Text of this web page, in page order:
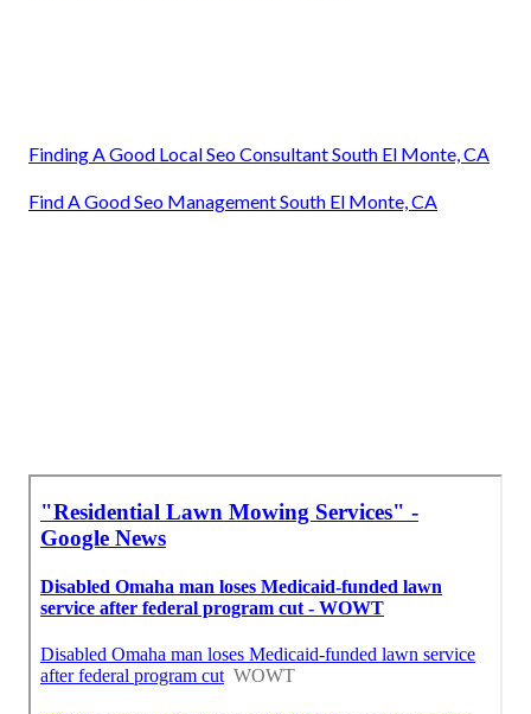
Finding A Good Local Seo Consultant South El Monte, CA
Find A Good Seo Management South El Monte, CA